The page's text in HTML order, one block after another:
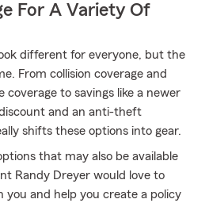
For A Variety Of
different for everyone, but the
From collision coverage and
coverage to savings like a newer
and an anti-theft
shifts these options into gear.
that may also be available
Randy Dreyer would love to
and help you create a policy